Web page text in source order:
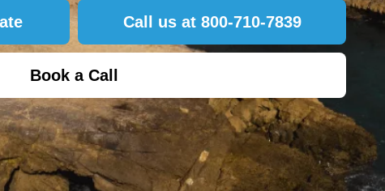
Call us at 800-710-7839
Book a Call